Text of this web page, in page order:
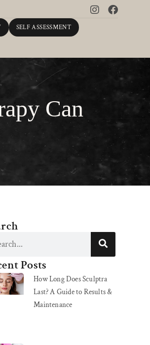
SELF ASSESSMENT
Can
Posts
How Long Does Sculptra
Last? A Guide to Results &
Maintenance